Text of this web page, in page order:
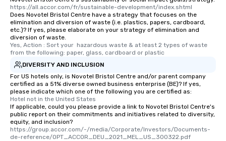
https://all.accor.com/fr/sustainable-development/index.shtml
Does Novotel Bristol Centre have a strategy that focuses on the
elimination and diversion of waste (i.e. plastics, papers, cardboard,
etc.)? If yes, please elaborate on your strategy of elimination and
diversion of waste.
Yes, Action : Sort your  hazardous waste & at least 2 types of waste
from the following: paper, glass, cardboard or plastic
DIVERSITY AND INCLUSION
For US hotels only, is Novotel Bristol Centre and/or parent company
certified as a 51% diverse owned business enterprise (BE)? If yes,
please indicate which one of the following you are certified as:
Hotel not in the United States
If applicable, could you please provide a link to Novotel Bristol Centre's
public report on their commitments and initiatives related to diversity,
equity, and inclusion?
https://group.accor.com/-/media/Corporate/Investors/Documents-
de-reference/OPT_ACCOR_DEU_2021_MEL_US_300322.pdf